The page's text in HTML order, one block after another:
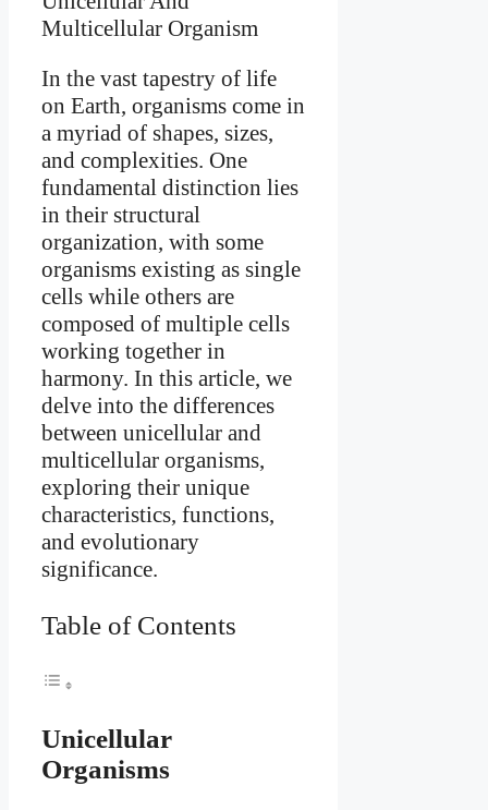
In the vast tapestry of life
on Earth, organisms come in
a myriad of shapes, sizes,
and complexities. One
fundamental distinction lies
in their structural
organization, with some
organisms existing as single
cells while others are
composed of multiple cells
working together in
harmony. In this article, we
delve into the differences
between unicellular and
multicellular organisms,
exploring their unique
characteristics, functions,
and evolutionary
significance.
Table of Contents
Unicellular
Organisms